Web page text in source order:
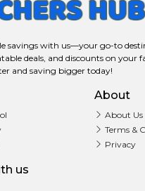
savings with us—your go-to
deals, and discounts on your
and saving bigger today!
About
About Us
Terms &
Privacy
us